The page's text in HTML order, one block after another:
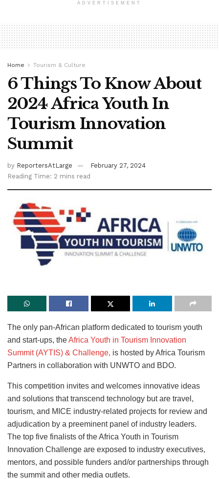
ADVERTISEMENT
Home Tourism & Culture
6 Things To Know About
2024 Africa Youth In
Tourism Innovation
Summit
by ReportersAtLarge
February 27, 2024
Reading Time: 2 mins read
The only pan-African platform dedicated to tourism youth
and start-ups, theAfrica Youth in Tourism Innovation
Summit (AYTIS) & Challenge, is hosted by Africa Tourism
Partners in collaboration with UNWTO and BDO.
This competition invites and welcomes innovative ideas
and solutions that transcend technology but are travel,
tourism, and MICE industry-related projects for review and
adjudication by a preeminent panel of industry leaders.
The top five finalists of the Africa Youth in Tourism
Innovation Challenge are exposed to industry executives,
mentors, and possible funders and/or partnerships through
the summit and other media outlets.